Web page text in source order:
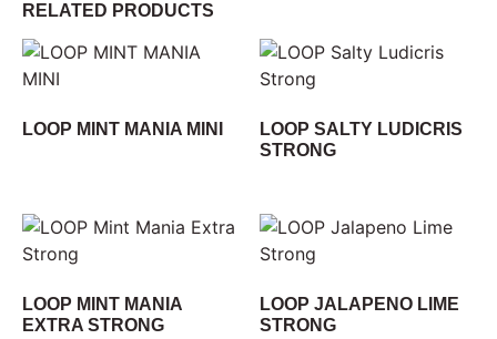
RELATED PRODUCTS
LOOP MINT MANIA MINI
LOOP SALTY LUDICRIS
STRONG
LOOP MINT MANIA
EXTRA STRONG
LOOP JALAPENO LIME
STRONG